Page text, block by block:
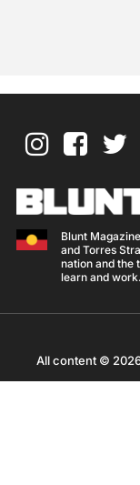
Blunt
and Torres
nation and the
learn and work.
All content ©